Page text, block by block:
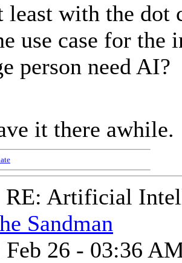
with the dot
use case for
person need AI?
it there awhile.
RE: Artificial
Sandman
Feb 26 - 03:36